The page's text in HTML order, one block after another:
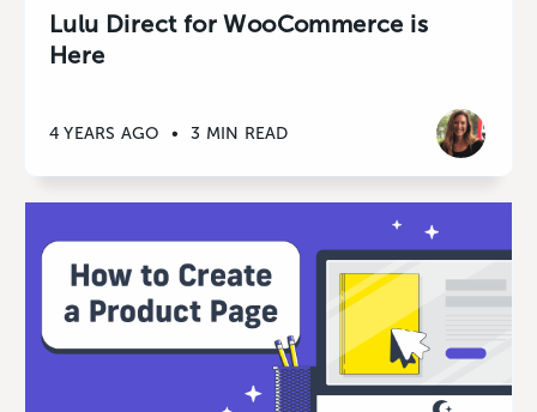
Lulu Direct for WooCommerce is
Here
4 YEARS AGO • 3 MIN READ